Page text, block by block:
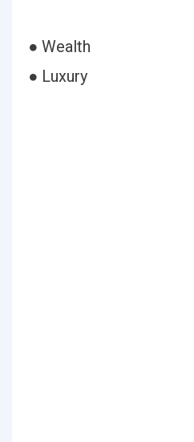
● Wealth
● Luxury